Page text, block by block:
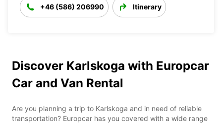
+46 (586) 206990 Itinerary
Discover Karlskoga with Europcar
Car and Van Rental
Are you planning a trip to Karlskoga and in need of reliable
transportation? Europcar has you covered with a wide range